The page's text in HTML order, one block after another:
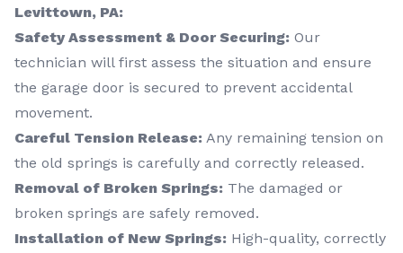
Levittown, PA:
Safety Assessment & Door Securing: Our
technician will first assess the situation and ensure
the garage door is secured to prevent accidental
movement.
Careful Tension Release: Any remaining tension on
the old springs is carefully and correctly released.
Removal of Broken Springs: The damaged or
broken springs are safely removed.
Installation of New Springs: High-quality, correctly